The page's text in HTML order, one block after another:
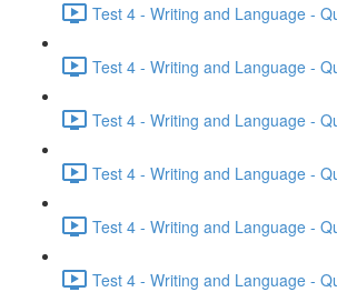
Test 4 - Writing and Language -
Test 4 - Writing and Language -
Test 4 - Writing and Language -
Test 4 - Writing and Language -
Test 4 - Writing and Language -
Test 4 - Writing and Language -